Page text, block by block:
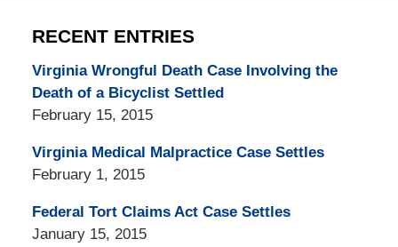
RECENT ENTRIES
Virginia Wrongful Death Case Involving the
Death of a Bicyclist Settled
February 15, 2015
Virginia Medical Malpractice Case Settles
February 1, 2015
Federal Tort Claims Act Case Settles
January 15, 2015